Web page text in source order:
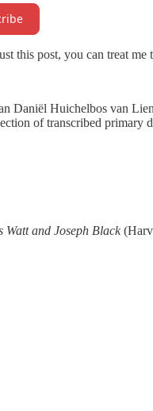
this post, you can treat me
Daniël Huichelbos van
of transcribed primary
Watt and Joseph Black